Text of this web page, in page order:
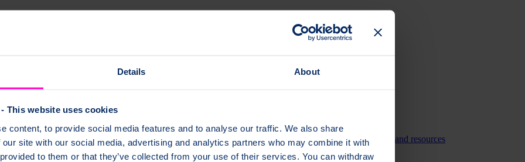
Details About
This website uses cookies
content, to provide social media features and to analyse our traffic. We also share
site with our social media, advertising and analytics partners who may combine it with
to them or that they’ve collected from your use of their services. You can withdraw
their bone health.
based resources for osteoporosis, with the aim of increasing the reach and impact of research and resources